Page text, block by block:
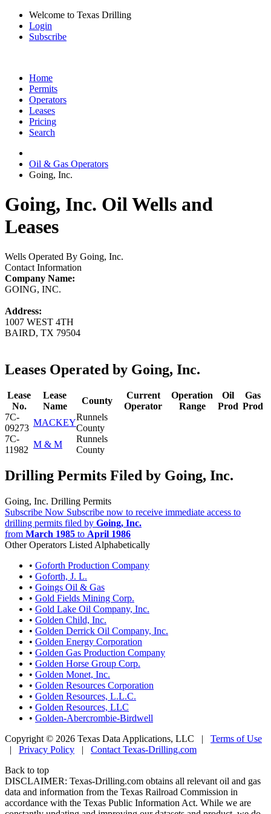
Welcome to Texas Drilling
Login
Subscribe
Home
Permits
Operators
Leases
Pricing
Search
Oil & Gas Operators
Going, Inc.
Going, Inc. Oil Wells and
Leases
Wells Operated By Going, Inc.
Contact Information
Company Name:
GOING, INC.
Address:
1007 WEST 4TH
BAIRD, TX 79504
Leases Operated by Going, Inc.
Lease
No.
Lease
Name
County
Current
Operator
Operation
Range
Oil
Prod
Gas
Prod
7C-
09273
MACKEY
Runnels
County
7C-
11982
M & M
Runnels
County
Drilling Permits Filed by Going, Inc.
Going, Inc. Drilling Permits
Subscribe Now Subscribe now to receive immediate access to
drilling permits filed by Going, Inc.
from March 1985 to April 1986
Other Operators Listed Alphabetically
• Goforth Production Company
• Goforth, J. L.
• Goings Oil & Gas
• Gold Fields Mining Corp.
• Gold Lake Oil Company, Inc.
• Golden Child, Inc.
• Golden Derrick Oil Company, Inc.
• Golden Energy Corporation
• Golden Gas Production Company
• Golden Horse Group Corp.
• Golden Monet, Inc.
• Golden Resources Corporation
• Golden Resources, L.L.C.
• Golden Resources, LLC
• Golden-Abercrombie-Birdwell
Copyright © 2026 Texas Data Applications, LLC | Terms of Use
| Privacy Policy | Contact Texas-Drilling.com
Back to top
DISCLAIMER: Texas-Drilling.com obtains all relevant oil and gas
data and information from the Texas Railroad Commission in
accordance with the Texas Public Information Act. While we are